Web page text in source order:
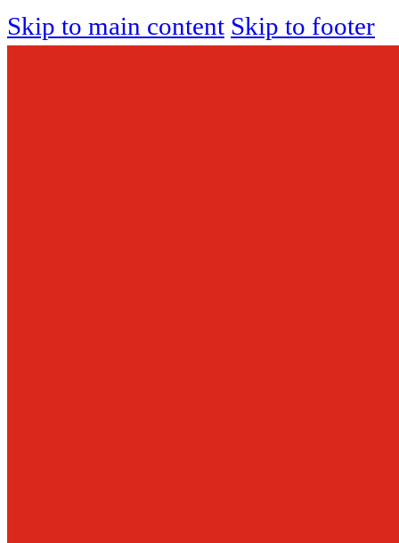
Skip to main content Skip to footer